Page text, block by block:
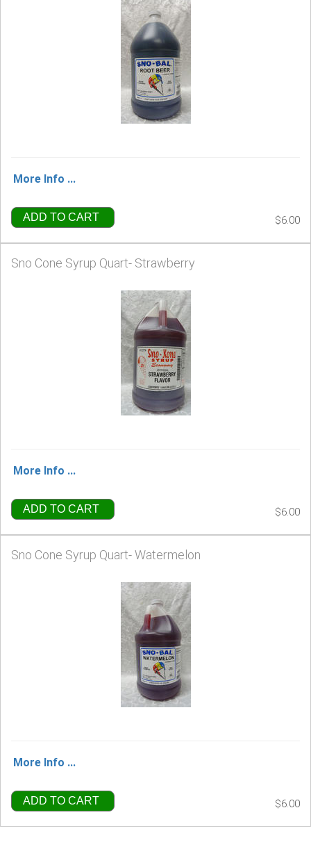
More Info ...
ADD TO CART $6.00
Sno Cone Syrup Quart- Strawberry
More Info ...
ADD TO CART $6.00
Sno Cone Syrup Quart- Watermelon
More Info ...
ADD TO CART $6.00